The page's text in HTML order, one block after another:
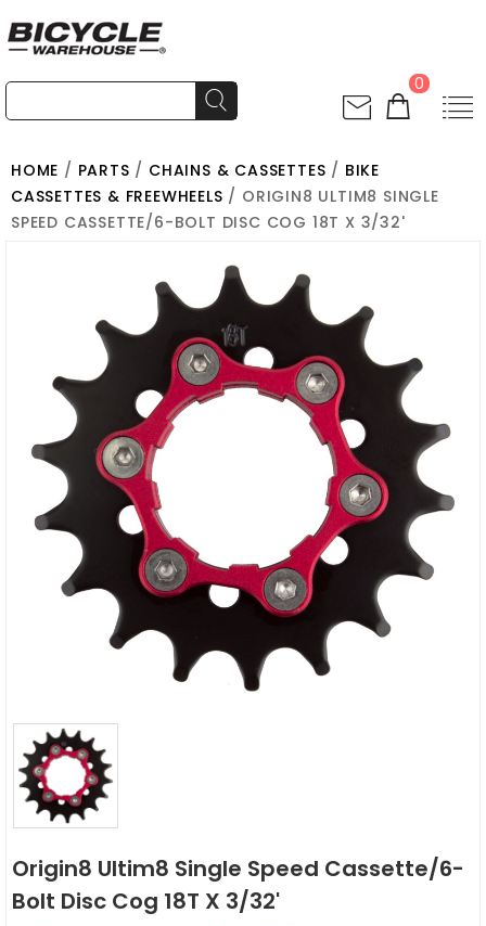
0
HOME / PARTS / CHAINS & CASSETTES / BIKE
CASSETTES & FREEWHEELS / ORIGIN8 ULTIM8 SINGLE
SPEED CASSETTE/6-BOLT DISC COG 18T X 3/32'
Origin8 Ultim8 Single Speed Cassette/6-
Bolt Disc Cog 18T X 3/32'